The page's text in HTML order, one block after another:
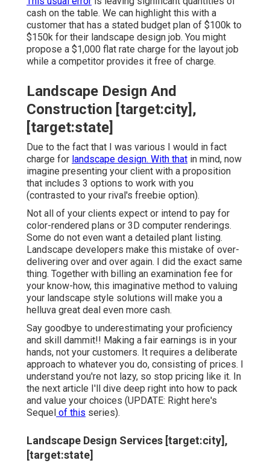
cash on the table. We can highlight this with a
customer that has a stated budget plan of $100k to
$150k for their landscape design job. You might
propose a $1,000 flat rate charge for the layout job
while a competitor provides it free of charge.
Landscape Design And
Construction [target:city],
[target:state]
Due to the fact that I was various I would in fact
charge for landscape design. With that in mind, now
imagine presenting your client with a proposition
that includes 3 options to work with you
(contrasted to your rival's freebie option).
Not all of your clients expect or intend to pay for
color-rendered plans or 3D computer renderings.
Some do not even want a detailed plant listing.
Landscape developers make this mistake of over-
delivering over and over again. I did the exact same
thing. Together with billing an examination fee for
your know-how, this imaginative method to valuing
your landscape style solutions will make you a
helluva great deal even more cash.
Say goodbye to underestimating your proficiency
and skill dammit!! Making a fair earnings is in your
hands, not your customers. It requires a deliberate
approach to whatever you do, consisting of prices. I
understand you're not lazy, so stop pricing like it. In
the next article I'll dive deep right into how to pack
and value your choices (UPDATE: Right here's
Sequel of this series).
Landscape Design Services [target:city],
[target:state]